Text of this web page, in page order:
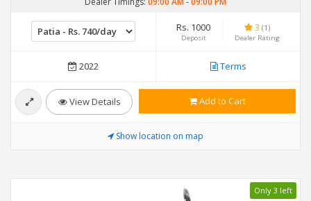
Rs. 1000
Deposit
3 (1)
Dealer Rating
2022 Terms
View Details Add to Cart
Show location on map
Only 3 left